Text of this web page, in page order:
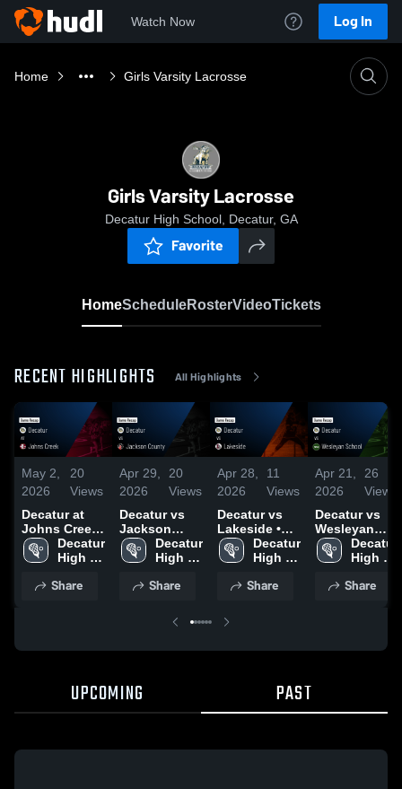
Watch Now Log In
Home Girls Varsity Lacrosse
Girls Varsity Lacrosse
Decatur High School, Decatur, GA
Favorite
HomeScheduleRosterVideoTickets
RECENT HIGHLIGHTS All Highlights
May 2,
2026
20
Views
Decatur at
Johns Creek
• Game
Recap • May
Decatur
High
Share
Apr 29,
2026
20
Views
Decatur vs
Jackson
County •
Game Recap
Decatur
High
Share
Apr 28,
2026
11
Views
Decatur vs
Lakeside •
Game Recap
• Apr 15, 2026
Decatur
High
Share
Apr 21,
2026
26
Views
Decatur vs
Wesleyan
School •
Game Recap
Decatur
High
Share
UPCOMING PAST